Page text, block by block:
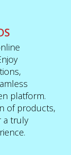
platform.
of products,
a truly